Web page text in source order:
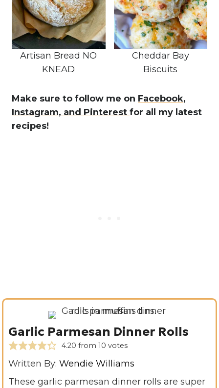
Artisan Bread NO
KNEAD
Cheddar Bay
Biscuits
Make sure to follow me on Facebook,
Instagram, and Pinterest for all my latest
recipes!
Garlic Parmesan Dinner Rolls
4.20 from 10 votes
Written By: Wendie Williams
These garlic parmesan dinner rolls are super